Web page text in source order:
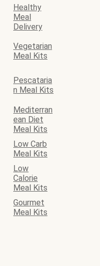
Healthy
Meal
Delivery
Vegetarian
Meal Kits
Pescataria
n Meal Kits
Mediterran
ean Diet
Meal Kits
Low Carb
Meal Kits
Low
Calorie
Meal Kits
Gourmet
Meal Kits